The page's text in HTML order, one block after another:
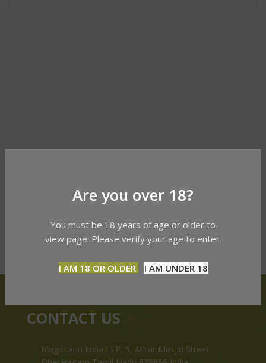
Are you over 18?
You must be 18 years of age or older to
view page. Please verify your age to enter.
I AM 18 OR OLDER I AM UNDER 18
CONTACT US
Magiccann India LLP, 5, Athar Masjid Street